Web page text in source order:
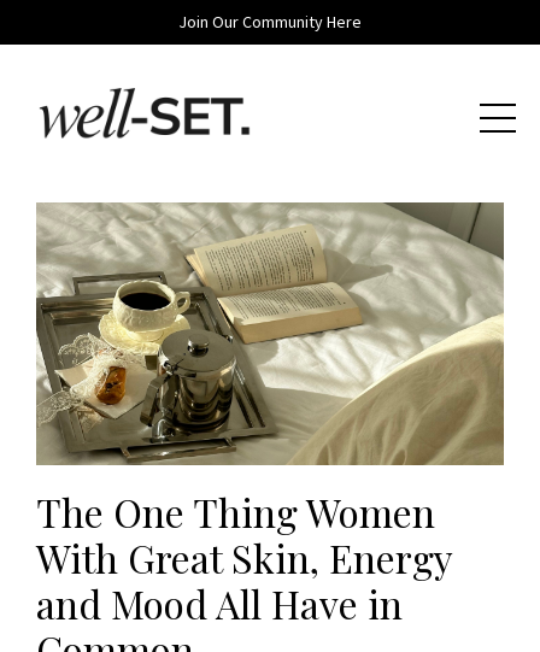
Join Our Community Here
The One Thing Women
With Great Skin, Energy
and Mood All Have in